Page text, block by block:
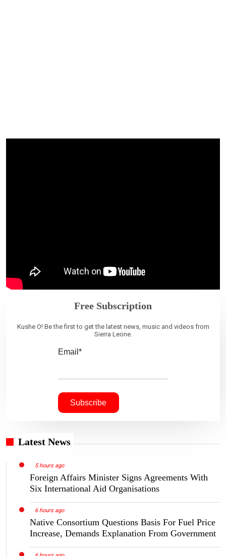
Free Subscription
Kushe O! Be the first to get the latest news, music and videos from
Sierra Leone.
Email*
Latest News
5 hours ago
Foreign Affairs Minister Signs Agreements With
Six International Aid Organisations
6 hours ago
Native Consortium Questions Basis For Fuel Price
Increase, Demands Explanation From Government